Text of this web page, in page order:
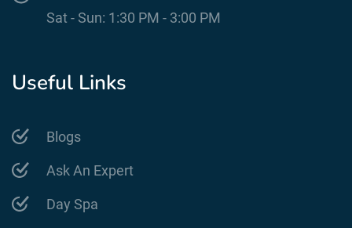
Sat - Sun: 1:30 PM - 3:00 PM
Useful Links
Blogs
Ask An Expert
Day Spa